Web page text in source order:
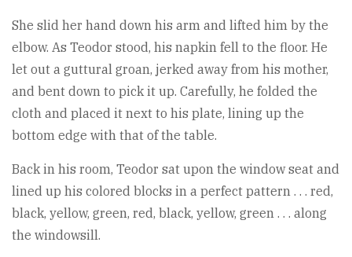
She slid her hand down his arm and lifted him by the
elbow. As Teodor stood, his napkin fell to the floor. He
let out a guttural groan, jerked away from his mother,
and bent down to pick it up. Carefully, he folded the
cloth and placed it next to his plate, lining up the
bottom edge with that of the table.
Back in his room, Teodor sat upon the window seat and
lined up his colored blocks in a perfect pattern . . . red,
black, yellow, green, red, black, yellow, green . . . along
the windowsill.